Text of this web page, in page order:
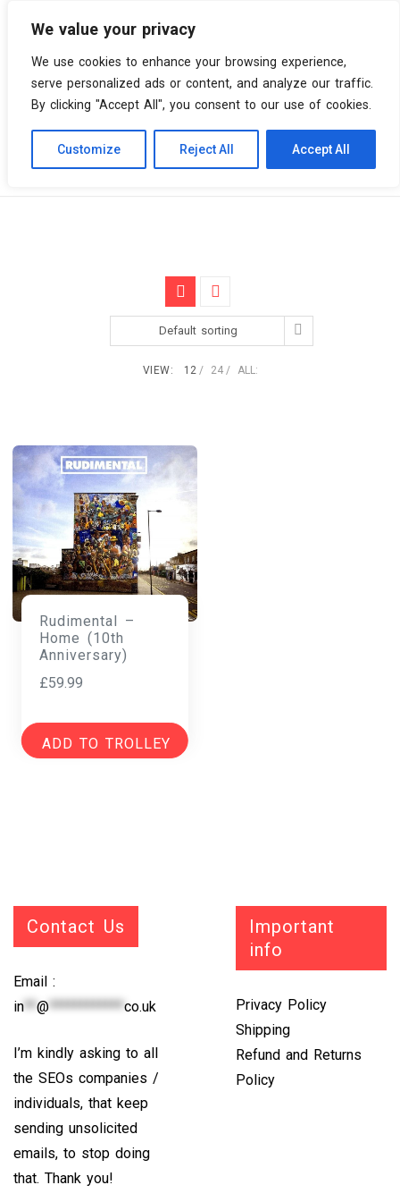
We value your privacy
We use cookies to enhance your browsing experience,
serve personalized ads or content, and analyze our traffic.
By clicking "Accept All", you consent to our use of cookies.
Customize Reject All Accept All
Vinyl Spiral Products Deep House
Default sorting
VIEW: 12 24 ALL:
Rudimental –
Home (10th
Anniversary)
£59.99
ADD TO TROLLEY
Contact Us
Email :
in**@************co.uk
I’m kindly asking to all
the SEOs companies /
individuals, that keep
sending unsolicited
emails, to stop doing
that. Thank you!
Important
info
Privacy Policy
Shipping
Refund and Returns
Policy